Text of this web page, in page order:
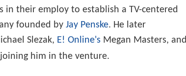
in their employ to establish a TV-centered
founded by Jay Penske. He later
Slezak, E! Online's Megan Masters, and
him in the venture.